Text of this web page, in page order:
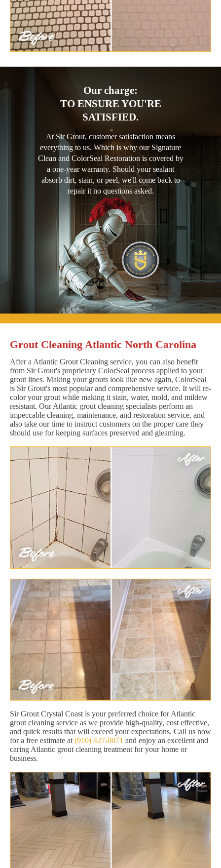
Our charge:
TO ENSURE YOU'RE
SATISFIED.
At Sir Grout, customer satisfaction means
everything to us. Which is why our Signature
Clean and ColorSeal Restoration is covered by
a one-year warranty. Should your sealant
absorb dirt, stain, or peel, we'll come back to
repair it no questions asked.
Grout Cleaning Atlantic North Carolina
After a Atlantic Grout Cleaning service, you can also benefit
from Sir Grout's proprietary ColorSeal process applied to your
grout lines. Making your grouts look like new again, ColorSeal
is Sir Grout's most popular and comprehensive service. It will re-
color your grout while making it stain, water, mold, and mildew
resistant. Our Atlantic grout cleaning specialists perform an
impeccable cleaning, maintenance, and restoration service, and
also take our time to instruct customers on the proper care they
should use for keeping surfaces preserved and gleaming.
Sir Grout Crystal Coast is your preferred choice for Atlantic
grout cleaning service as we provide high-quality, cost effective,
and quick results that will exceed your expectations. Call us now
for a free estimate at (910) 427-0071 and enjoy an excellent and
caring Atlantic grout cleaning treatment for your home or
business.